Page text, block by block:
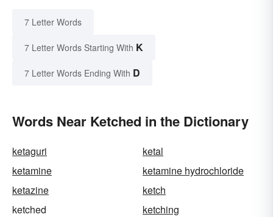
7 Letter Words
7 Letter Words Starting With K
7 Letter Words Ending With D
Words Near Ketched in the Dictionary
ketaguri
ketal
ketamine
ketamine hydrochloride
ketazine
ketch
ketched
ketching